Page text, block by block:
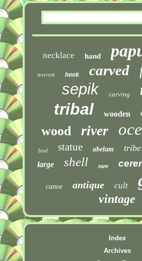
necklace hand
woven hook carved
sepik carving
tribal wooden
wood river
bird statue abelam tribe
large shell rare
canoe antique cult
vintage
Index
Archives